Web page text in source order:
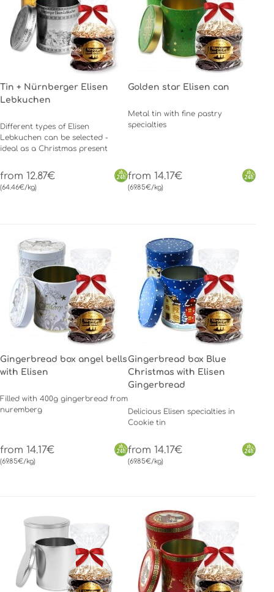
Tin + Nürnberger Elisen
Lebkuchen
Different types of Elisen
Lebkuchen can be selected -
ideal as a Christmas present
from 12.87€
(64.46€/kg)
Golden star Elisen can
Metal tin with fine pastry
specialties
from 14.17€
(69.85€/kg)
Gingerbread box angel bells
with Elisen
Filled with 400g gingerbread from
nuremberg
from 14.17€
(69.85€/kg)
Gingerbread box Blue
Christmas with Elisen
Gingerbread
Delicious Elisen specialties in
Cookie tin
from 14.17€
(69.85€/kg)